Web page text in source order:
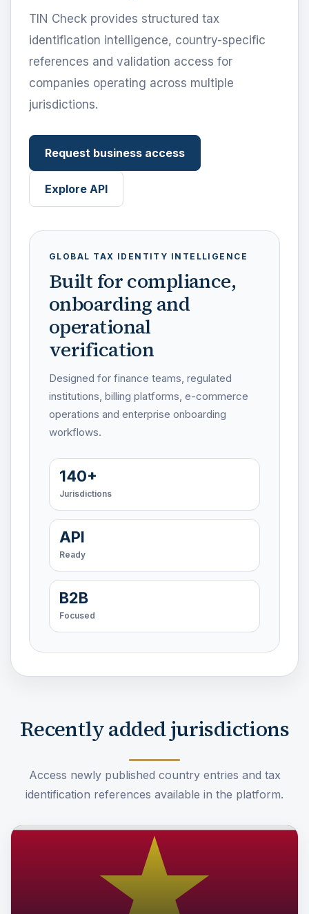
TIN Check provides structured tax
identification intelligence, country-specific
references and validation access for
companies operating across multiple
jurisdictions.
Request business access
Explore API
GLOBAL TAX IDENTITY INTELLIGENCE
Built for compliance,
onboarding and
operational
verification
Designed for finance teams, regulated
institutions, billing platforms, e-commerce
operations and enterprise onboarding
workflows.
140+
Jurisdictions
API
Ready
B2B
Focused
Recently added jurisdictions
Access newly published country entries and tax
identification references available in the platform.